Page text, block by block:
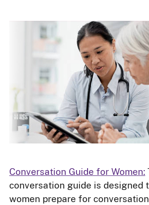
Conversation Guide for Women:
conversation guide is designed
women prepare for